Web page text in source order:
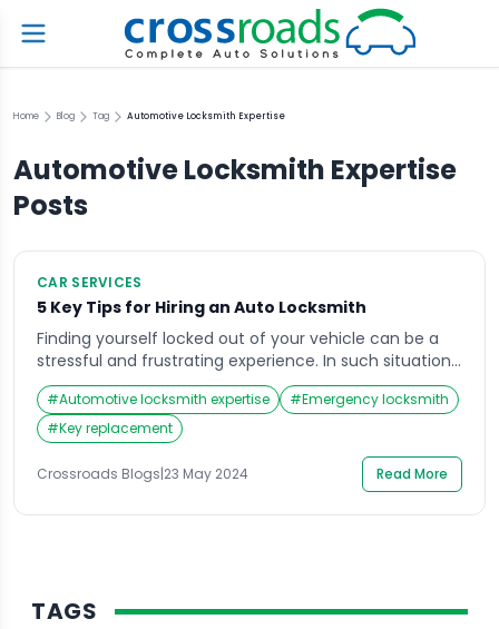
Home Blog Tag Automotive Locksmith Expertise
Automotive Locksmith Expertise
Posts
CAR SERVICES
5 Key Tips for Hiring an Auto Locksmith
Finding yourself locked out of your vehicle can be a
stressful and frustrating experience. In such situations,
hiring an auto locksmith is essential to regain access
to your car quickly and efficiently. However, not all
locksmiths are created equal, and choosing the right
one requires careful consideration of several factors.
In this guide, we’ll explore […]
#Automotive locksmith expertise #Emergency locksmith
#Key replacement
Crossroads Blogs|23 May 2024 Read More
TAGS